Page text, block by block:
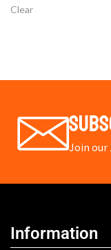
Join our
Information